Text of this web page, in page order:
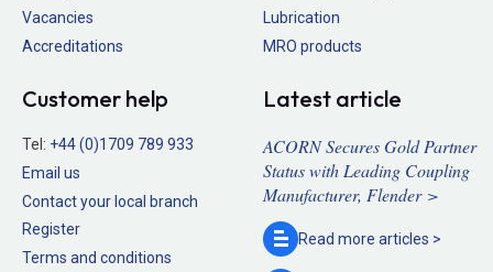
Vacancies
Accreditations
Lubrication
MRO products
Customer help
Tel: +44 (0)1709 789 933
Email us
Contact your local branch
Register
Terms and conditions
Latest article
ACORN Secures Gold Partner
Status with Leading Coupling
Manufacturer, Flender >
Read more articles >